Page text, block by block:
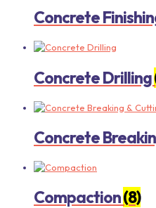
Concrete
Concrete Drilling
Concrete
Compaction(8)